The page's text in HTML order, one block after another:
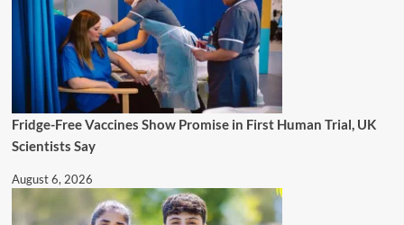
Fridge-Free Vaccines Show Promise in First Human Trial, UK
Scientists Say
August 6, 2026